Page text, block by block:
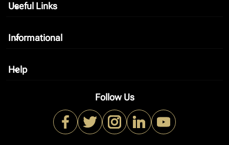
Useful Links
keyboard_arrow_down
Informational
keyboard_arrow_down
Help
keyboard_arrow_down
Follow Us